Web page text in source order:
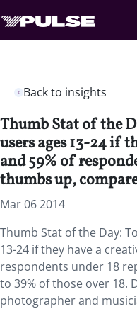
Back to insights
Thumb Stat of the
users ages 13-24 if
and 59% of
thumbs up,
Mar 06 2014
Thumb Stat of the Day:
13-24 if they have a
respondents under 18
to 39% of those over 18.
photographer and